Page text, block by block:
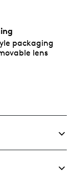
packaging
lens